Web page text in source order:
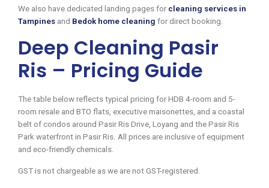
We also have dedicated landing pages for cleaning services in
Tampines and Bedok home cleaning for direct booking.
Deep Cleaning Pasir
Ris – Pricing Guide
The table below reflects typical pricing for HDB 4-room and 5-
room resale and BTO flats, executive maisonettes, and a coastal
belt of condos around Pasir Ris Drive, Loyang and the Pasir Ris
Park waterfront in Pasir Ris. All prices are inclusive of equipment
and eco-friendly chemicals.
GST is not chargeable as we are not GST-registered.